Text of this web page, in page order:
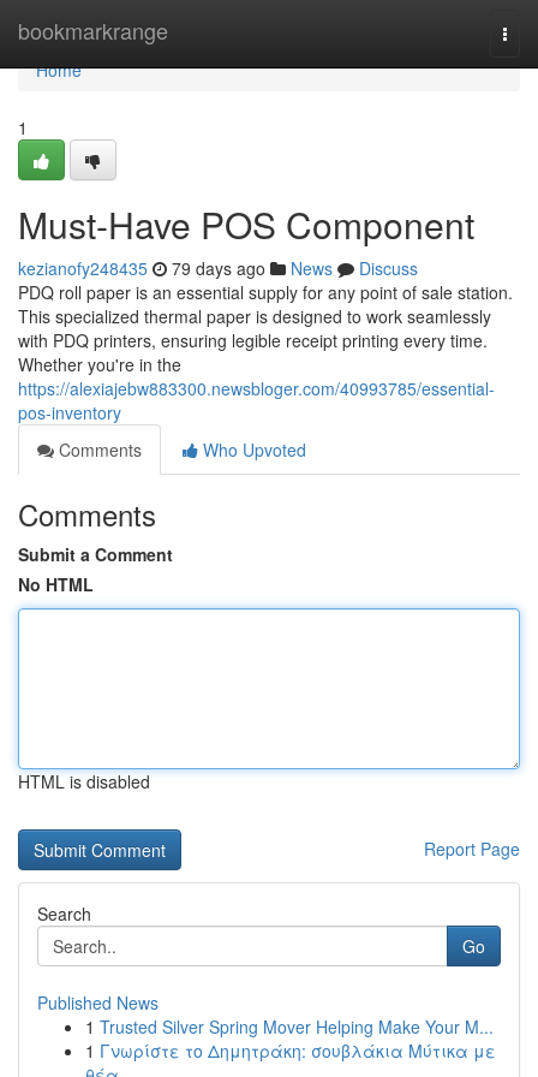
bookmarkrange
Home
Home
1
Must-Have POS Component
kezianofy248435 79 days ago News
Discuss
PDQ roll paper is an essential supply for any point of sale station.
This specialized thermal paper is designed to work seamlessly
with PDQ printers, ensuring legible receipt printing every time.
Whether you're in the
https://alexiajebw883300.newsbloger.com/40993785/essential-
pos-inventory
Comments
Who Upvoted
Comments
Submit a Comment
No HTML
HTML is disabled
Report Page
Search
Go
Published News
1 Trusted Silver Spring Mover Helping Make Your M...
1 Γνωρίστε το Δημητράκη: σουβλάκια Μύτικα με